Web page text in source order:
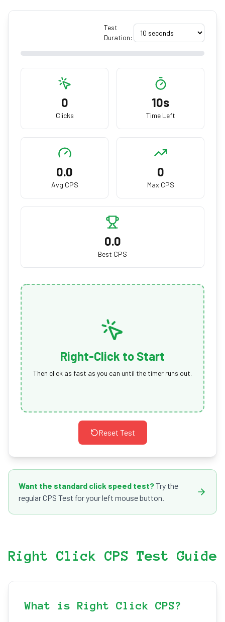
Test
Duration:
0
Clicks
10s
Time Left
0.0
Avg CPS
0
Max CPS
0.0
Best CPS
Right-Click to Start
Then click as fast as you can until the timer runs out.
Reset Test
Want the standard click speed test?Try the
regular CPS Test for your left mouse button.
Right Click CPS Test Guide
What is Right Click CPS?